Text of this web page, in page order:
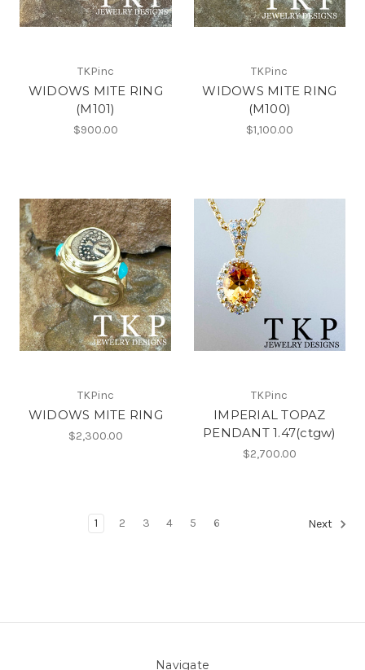
TKPinc
WIDOWS MITE RING
(M101)
$900.00
TKPinc
WIDOWS MITE RING
(M100)
$1,100.00
TKPinc
WIDOWS MITE RING
$2,300.00
TKPinc
IMPERIAL TOPAZ
PENDANT 1.47(ctgw)
$2,700.00
1 2 3 4 5 6 Next
Navigate